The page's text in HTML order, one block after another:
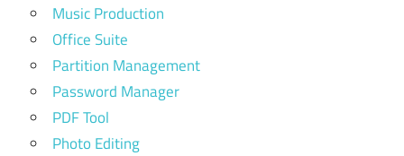
Music Production
Office Suite
Partition Management
Password Manager
PDF Tool
Photo Editing